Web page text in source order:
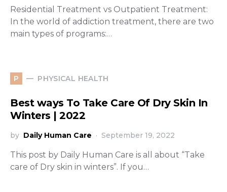
Residential Treatment vs Outpatient Treatment:
In the world of addiction treatment, there are two
main types of programs:…
P PHYSICAL HEALTH
Best ways To Take Care Of Dry Skin In
Winters | 2022
by Daily Human Care September 19, 2022
This post by Daily Human Care is all about “Take
care of Dry skin in winters”. If you…